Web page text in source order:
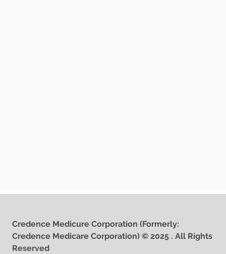
Credence Medicure Corporation (Formerly:
Credence Medicare Corporation) © 2025 . All Rights
Reserved